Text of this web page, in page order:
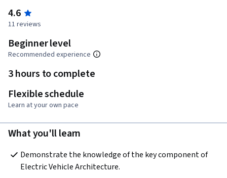
4.6
11 reviews
Beginner level
Recommended experience
3 hours to complete
Flexible schedule
Learn at your own pace
What you'll learn
Demonstrate the knowledge of the key component of
Electric Vehicle Architecture.